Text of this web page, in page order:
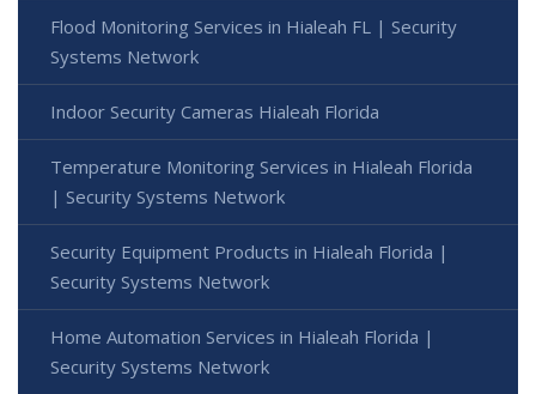
Flood Monitoring Services in Hialeah FL | Security
Systems Network
Indoor Security Cameras Hialeah Florida
Temperature Monitoring Services in Hialeah Florida
| Security Systems Network
Security Equipment Products in Hialeah Florida |
Security Systems Network
Home Automation Services in Hialeah Florida |
Security Systems Network